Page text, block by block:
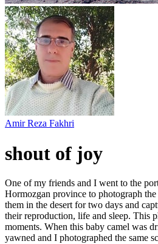
Amir Reza Fakhri
shout of joy
One of my friends and I went to the
Hormozgan province to photograph the
them in the desert for two days and
their reproduction, life and sleep. This
moments. When this baby camel was
yawned and I photographed the same